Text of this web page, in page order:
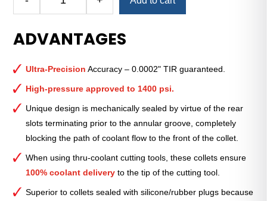
Precision
ER
(Metric)
—
ER-
25
Sealed
5mm
quantity
ADVANTAGES
Ultra-Precision Accuracy – 0.0002" TIR guaranteed.
High-pressure approved to 1400 psi.
Unique design is mechanically sealed by virtue of the rear
slots terminating prior to the annular groove, completely
blocking the path of coolant flow to the front of the collet.
When using thru-coolant cutting tools, these collets ensure
100% coolant delivery to the tip of the cutting tool.
Superior to collets sealed with silicone/rubber plugs because